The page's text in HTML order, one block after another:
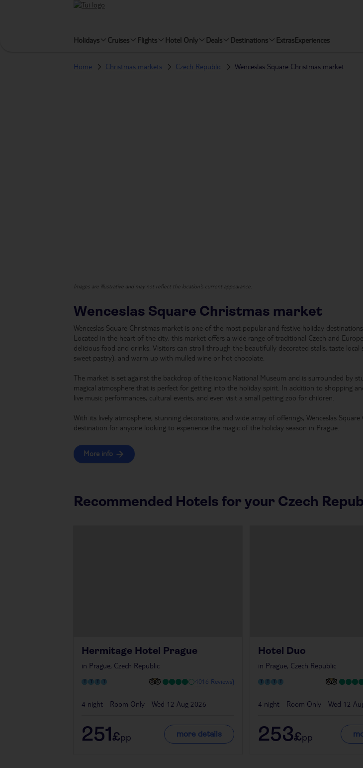
Holidays Cruises Flights Hotel Only Deals Destinations ExtrasExperiences
Home Christmas markets Czech Republic Wenceslas Square Christmas market
Images are illustrative and may not reflect the location's current appearance.
Wenceslas Square Christmas market
Wenceslas Square Christmas market is one of the most popular and festive holiday
Located in the heart of the city, this market offers a wide range of traditional Czech and
delicious food and drinks. Visitors can stroll through the beautifully decorated stalls, taste local
sweet pastry), and warm up with mulled wine or hot chocolate.
The market is set against the backdrop of the iconic National Museum and is surrounded by
magical atmosphere that is perfect for getting into the holiday spirit. In addition to shopping
live music performances, cultural events, and even visit a small petting zoo for children.
With its lively atmosphere, stunning decorations, and wide array of offerings, Wenceslas
destination for anyone looking to experience the magic of the holiday season in Prague.
More info
Recommended Hotels for your Czech
Hermitage Hotel Prague
in Prague, Czech Republic
4016 Reviews}
4 night - Room Only - Wed 12 Aug 2026
251£pp more details
Hotel Duo
in Prague, Czech Republic
4 night - Room Only - Wed 12
253£pp